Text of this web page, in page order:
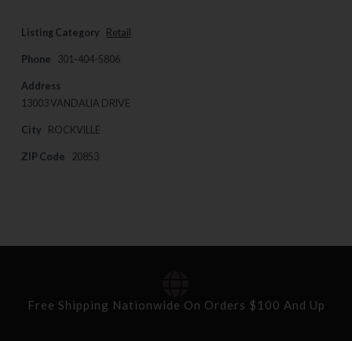
Listing Category Retail
Phone 301-404-5806
Address
13003 VANDALIA DRIVE
City ROCKVILLE
ZIP Code 20853
Free Shipping Nationwide On Orders $100 And Up